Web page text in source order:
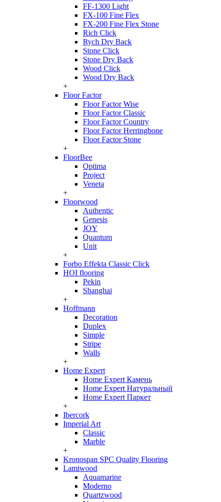
FF-1300 Light
FX-100 Fine Flex
FX-200 Fine Flex Stone
Rich Click
Rych Dry Back
Stone Click
Stone Dry Back
Wood Click
Wood Dry Back
+
Floor Factor
Floor Factor Wise
Floor Factor Classic
Floor Factor Country
Floor Factor Herringbone
Floor Factor Stone
+
FloorBee
Optima
Project
Veneta
+
Floorwood
Authentic
Genesis
JOY
Quantum
Unit
+
Forbo Effekta Classic Click
HOI flooring
Pekin
Shanghai
+
Hoffmann
Decoration
Duplex
Simple
Stripe
Walls
+
Home Expert
Home Expert Камень
Home Expert Натуральный
Home Expert Паркет
+
Ibercork
Imperial Art
Classic
Marble
+
Kronospan SPC Quality Flooring
Lamiwood
Aquamarine
Moderno
Quartzwood